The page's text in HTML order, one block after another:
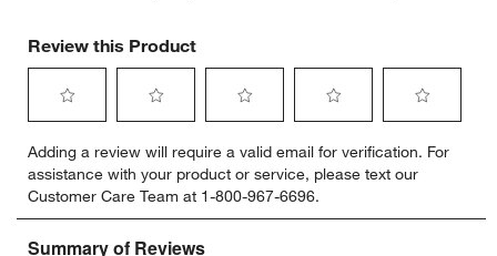
Review this Product
to
rate
the
item
with
to
rate
the
item
with
to
rate
the
item
to
rate
the
item
to
rate
item
Adding a review will require a valid email for verification. For
assistance with your product or service, please text our
Customer Care Team at 1-800-967-6696.